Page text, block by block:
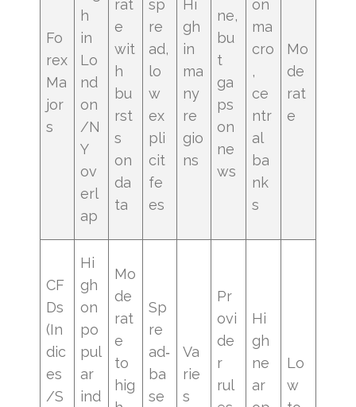
Fo
rex
Ma
jor
s
h
in
Lo
nd
on
/N
Y
ov
erl
ap
rat
e
wit
h
bu
rst
s
on
da
ta
sp
re
ad,
lo
w
ex
pli
cit
fe
es
Hi
gh
in
ma
ny
re
gio
ns
ne,
bu
t
ga
ps
on
ne
ws
on
ma
cro
,
ce
ntr
al
ba
nk
s
Mo
de
rat
e
CF
Ds
(In
dic
es
/S
Hi
gh
on
po
pul
ar
ind
Mo
de
rat
e
to
hig
Sp
re
ad‑
ba
se
Va
rie
s
Pr
ovi
de
r
rul
Hi
gh
ne
ar
Lo
w